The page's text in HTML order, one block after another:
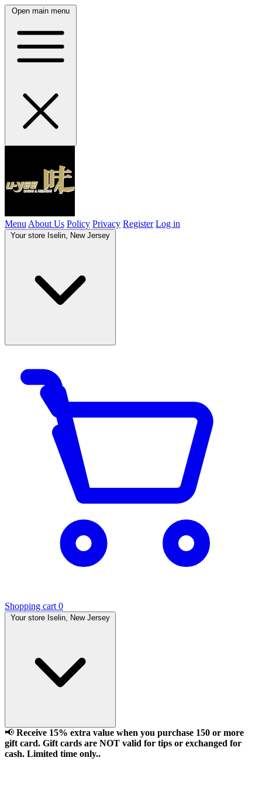
Open main menu
Menu About Us Policy Privacy Register Log in
Your store Iselin, New Jersey
Shopping cart 0
Your store Iselin, New Jersey
📢 Receive 15% extra value when you purchase 150 or more
gift card. Gift cards are NOT valid for tips or exchanged for
cash. Limited time only..